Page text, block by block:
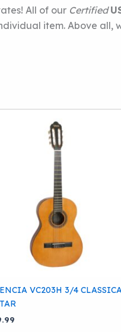
All of our Certified
item. Above
VC203H 3/4